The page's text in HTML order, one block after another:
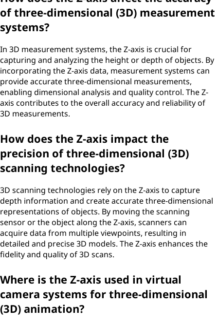
of three-dimensional (3D) measurement
systems?
In 3D measurement systems, the Z-axis is crucial for
capturing and analyzing the height or depth of objects. By
incorporating the Z-axis data, measurement systems can
provide accurate three-dimensional measurements,
enabling dimensional analysis and quality control. The Z-
axis contributes to the overall accuracy and reliability of
3D measurements.
How does the Z-axis impact the
precision of three-dimensional (3D)
scanning technologies?
3D scanning technologies rely on the Z-axis to capture
depth information and create accurate three-dimensional
representations of objects. By moving the scanning
sensor or the object along the Z-axis, scanners can
acquire data from multiple viewpoints, resulting in
detailed and precise 3D models. The Z-axis enhances the
fidelity and quality of 3D scans.
Where is the Z-axis used in virtual
camera systems for three-dimensional
(3D) animation?